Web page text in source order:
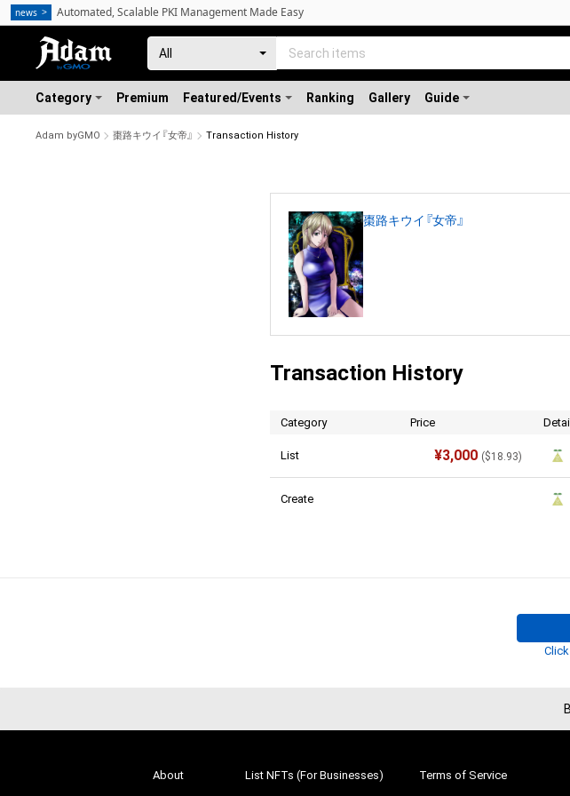
Category Premium Featured/Events Ranking Gallery Guide
Adam byGMO 棗路キウイ『女帝』 Transaction History
棗路キウイ『女帝』
Transaction History
Category Price
List ¥3,000 ($18.93)
Create
About
List NFTs (For Businesses)
Terms of Service
news Automated, Scalable PKI Management Made Easy